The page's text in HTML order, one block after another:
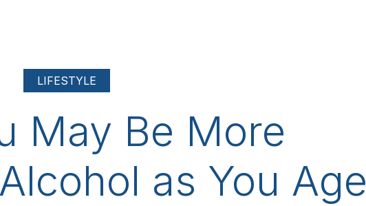
LIFESTYLE
May Be More
as You Age